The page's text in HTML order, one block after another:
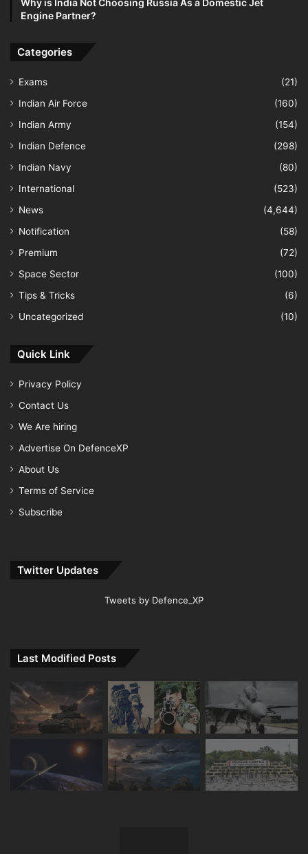
Why is India Not Choosing Russia As a Domestic Jet
Engine Partner?
Categories
Exams
(21)
Indian Air Force
(160)
Indian Army
(154)
Indian Defence
(298)
Indian Navy
(80)
International
(523)
News
(4,644)
Notification
(58)
Premium
(72)
Space Sector
(100)
Tips & Tricks
(6)
Uncategorized
(10)
Quick Link
Privacy Policy
Contact Us
We Are hiring
Advertise On DefenceXP
About Us
Terms of Service
Subscribe
Twitter Updates
Tweets by Defence_XP
Last Modified Posts